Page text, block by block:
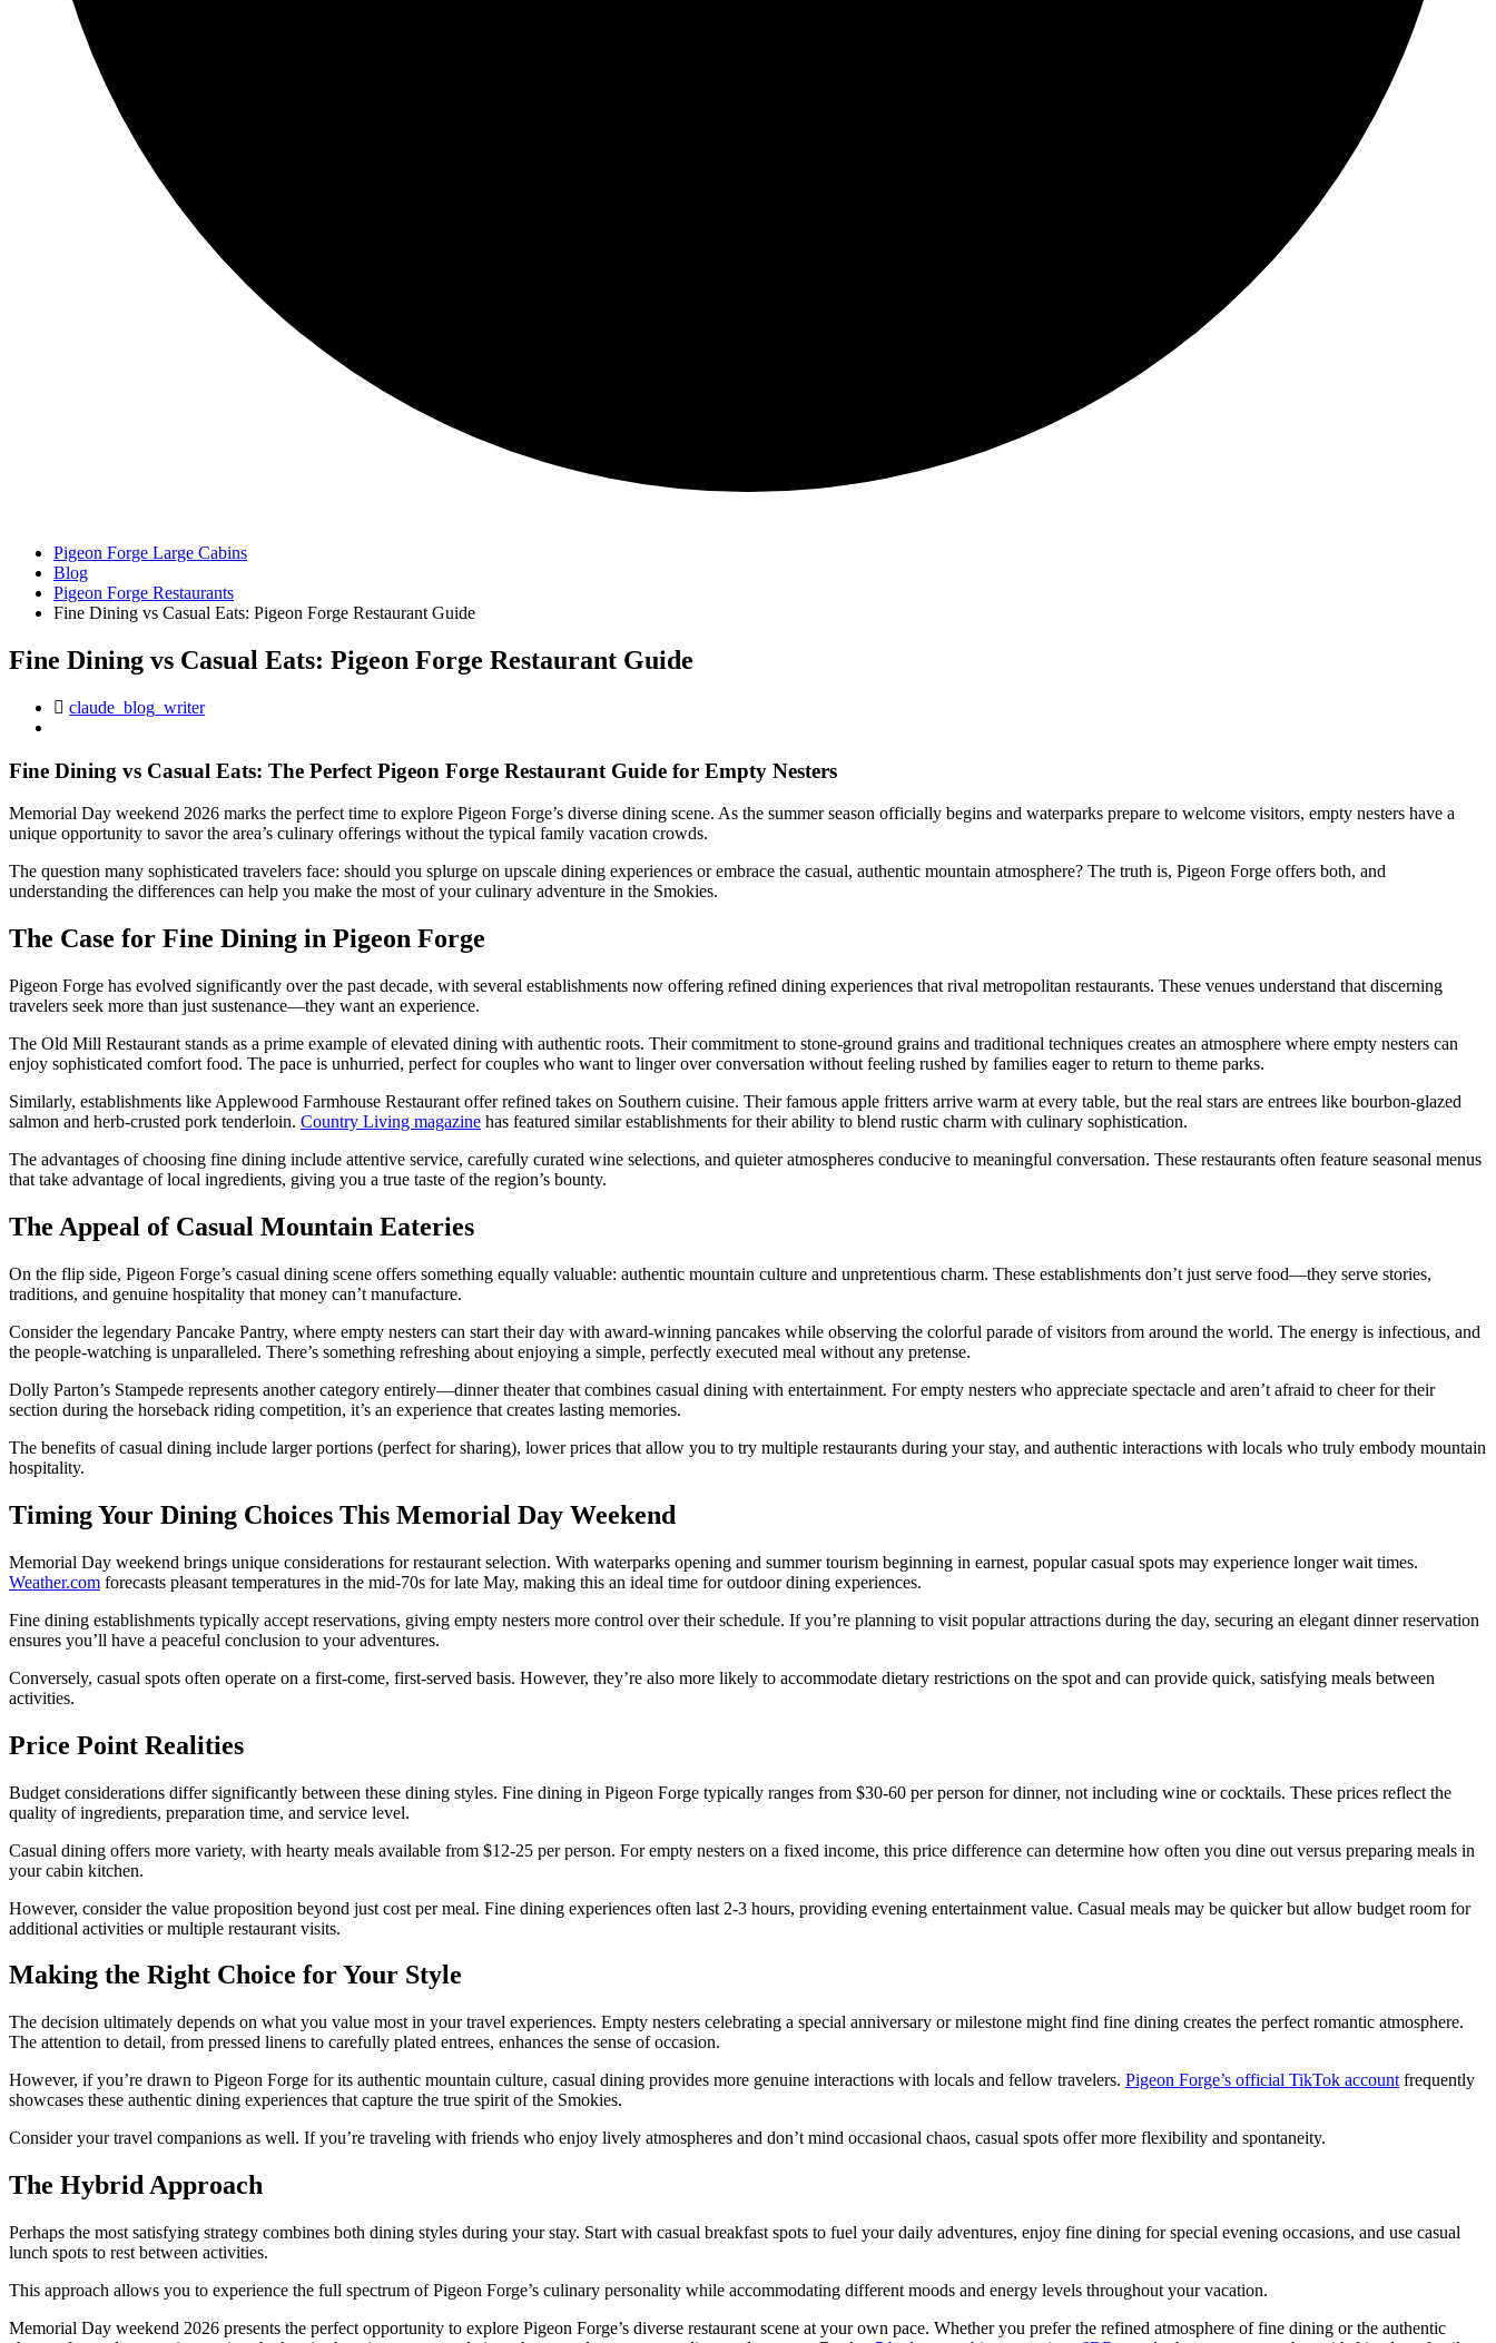
Pigeon Forge Large Cabins
Blog
Pigeon Forge Restaurants
Fine Dining vs Casual Eats: Pigeon Forge Restaurant Guide
Fine Dining vs Casual Eats: Pigeon Forge Restaurant Guide
claude_blog_writer
Fine Dining vs Casual Eats: The Perfect Pigeon Forge Restaurant Guide for Empty Nesters
Memorial Day weekend 2026 marks the perfect time to explore Pigeon Forge’s diverse dining scene. As the summer season officially begins and waterparks prepare to welcome visitors, empty nesters have a
unique opportunity to savor the area’s culinary offerings without the typical family vacation crowds.
The question many sophisticated travelers face: should you splurge on upscale dining experiences or embrace the casual, authentic mountain atmosphere? The truth is, Pigeon Forge offers both, and
understanding the differences can help you make the most of your culinary adventure in the Smokies.
The Case for Fine Dining in Pigeon Forge
Pigeon Forge has evolved significantly over the past decade, with several establishments now offering refined dining experiences that rival metropolitan restaurants. These venues understand that discerning
travelers seek more than just sustenance—they want an experience.
The Old Mill Restaurant stands as a prime example of elevated dining with authentic roots. Their commitment to stone-ground grains and traditional techniques creates an atmosphere where empty nesters can
enjoy sophisticated comfort food. The pace is unhurried, perfect for couples who want to linger over conversation without feeling rushed by families eager to return to theme parks.
Similarly, establishments like Applewood Farmhouse Restaurant offer refined takes on Southern cuisine. Their famous apple fritters arrive warm at every table, but the real stars are entrees like bourbon-glazed
salmon and herb-crusted pork tenderloin. Country Living magazine has featured similar establishments for their ability to blend rustic charm with culinary sophistication.
The advantages of choosing fine dining include attentive service, carefully curated wine selections, and quieter atmospheres conducive to meaningful conversation. These restaurants often feature seasonal menus
that take advantage of local ingredients, giving you a true taste of the region’s bounty.
The Appeal of Casual Mountain Eateries
On the flip side, Pigeon Forge’s casual dining scene offers something equally valuable: authentic mountain culture and unpretentious charm. These establishments don’t just serve food—they serve stories,
traditions, and genuine hospitality that money can’t manufacture.
Consider the legendary Pancake Pantry, where empty nesters can start their day with award-winning pancakes while observing the colorful parade of visitors from around the world. The energy is infectious, and
the people-watching is unparalleled. There’s something refreshing about enjoying a simple, perfectly executed meal without any pretense.
Dolly Parton’s Stampede represents another category entirely—dinner theater that combines casual dining with entertainment. For empty nesters who appreciate spectacle and aren’t afraid to cheer for their
section during the horseback riding competition, it’s an experience that creates lasting memories.
The benefits of casual dining include larger portions (perfect for sharing), lower prices that allow you to try multiple restaurants during your stay, and authentic interactions with locals who truly embody mountain
hospitality.
Timing Your Dining Choices This Memorial Day Weekend
Memorial Day weekend brings unique considerations for restaurant selection. With waterparks opening and summer tourism beginning in earnest, popular casual spots may experience longer wait times.
Weather.com forecasts pleasant temperatures in the mid-70s for late May, making this an ideal time for outdoor dining experiences.
Fine dining establishments typically accept reservations, giving empty nesters more control over their schedule. If you’re planning to visit popular attractions during the day, securing an elegant dinner reservation
ensures you’ll have a peaceful conclusion to your adventures.
Conversely, casual spots often operate on a first-come, first-served basis. However, they’re also more likely to accommodate dietary restrictions on the spot and can provide quick, satisfying meals between
activities.
Price Point Realities
Budget considerations differ significantly between these dining styles. Fine dining in Pigeon Forge typically ranges from $30-60 per person for dinner, not including wine or cocktails. These prices reflect the
quality of ingredients, preparation time, and service level.
Casual dining offers more variety, with hearty meals available from $12-25 per person. For empty nesters on a fixed income, this price difference can determine how often you dine out versus preparing meals in
your cabin kitchen.
However, consider the value proposition beyond just cost per meal. Fine dining experiences often last 2-3 hours, providing evening entertainment value. Casual meals may be quicker but allow budget room for
additional activities or multiple restaurant visits.
Making the Right Choice for Your Style
The decision ultimately depends on what you value most in your travel experiences. Empty nesters celebrating a special anniversary or milestone might find fine dining creates the perfect romantic atmosphere.
The attention to detail, from pressed linens to carefully plated entrees, enhances the sense of occasion.
However, if you’re drawn to Pigeon Forge for its authentic mountain culture, casual dining provides more genuine interactions with locals and fellow travelers. Pigeon Forge’s official TikTok account frequently
showcases these authentic dining experiences that capture the true spirit of the Smokies.
Consider your travel companions as well. If you’re traveling with friends who enjoy lively atmospheres and don’t mind occasional chaos, casual spots offer more flexibility and spontaneity.
The Hybrid Approach
Perhaps the most satisfying strategy combines both dining styles during your stay. Start with casual breakfast spots to fuel your daily adventures, enjoy fine dining for special evening occasions, and use casual
lunch spots to rest between activities.
This approach allows you to experience the full spectrum of Pigeon Forge’s culinary personality while accommodating different moods and energy levels throughout your vacation.
Memorial Day weekend 2026 presents the perfect opportunity to explore Pigeon Forge’s diverse restaurant scene at your own pace. Whether you prefer the refined atmosphere of fine dining or the authentic